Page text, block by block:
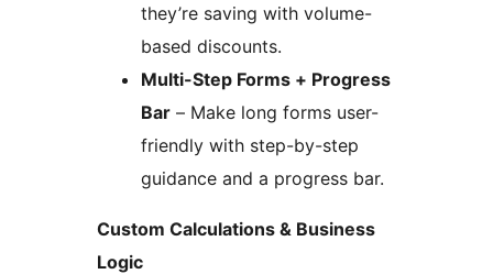
they’re saving with volume-
based discounts.
Multi-Step Forms + Progress
Bar – Make long forms user-
friendly with step-by-step
guidance and a progress bar.
Custom Calculations & Business
Logic